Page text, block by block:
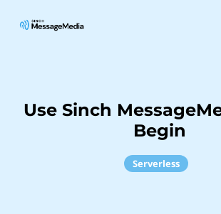
Use Sinch
Begin
Serverless